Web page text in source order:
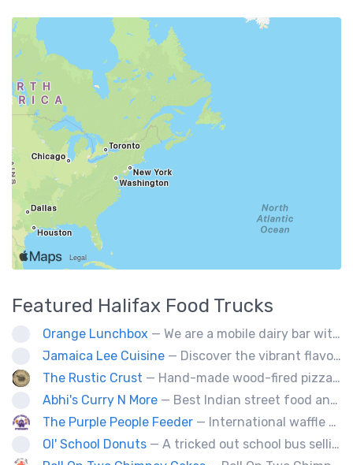
Featured Halifax Food Trucks
Orange Lunchbox — We are a mobile dairy bar with creative burgers, poutine, and grilled cheese options.
Jamaica Lee Cuisine — Discover the vibrant flavors of Jamaica at Jamaica Lee Cuisine, where our expert chefs bring the island's culinary traditions to life. Our diverse menu offers a taste of authentic Jamaican fare, crafted with passion and precision. Delight in our signature Jerk Chicken, expertly marinated and grilled to achieve the perfect balance of heat and flavor. Our succulent Oxtails are slow-cooked to perfection, delivering rich, savory goodness in every bite. Enjoy the aromatic Curry Chicken, served with
The Rustic Crust — Hand-made wood-fired pizza in 90 seconds.
Abhi's Curry N More — Best Indian street food and desserts. A taste you will never forget.
The Purple People Feeder — International waffle fusion at its best. All your food truck favorites with a waffle twist!
Ol' School Donuts — A tricked out school bus selling fresh, warm, ol' fashion donuts!